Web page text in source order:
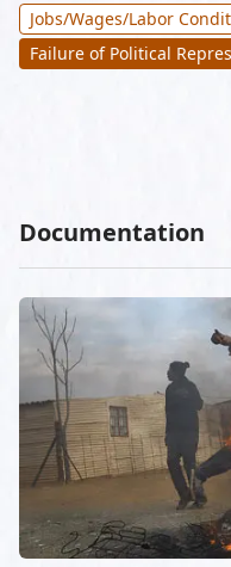
Jobs/Wages/Labor
Failure of Political
Documentation